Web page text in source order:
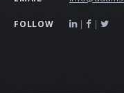
FOLLOW | |